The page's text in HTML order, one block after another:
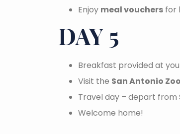
Enjoy meal vouchers for
DAY 5
Breakfast provided at
Visit the San Antonio Zoo
Travel day – depart
Welcome home!